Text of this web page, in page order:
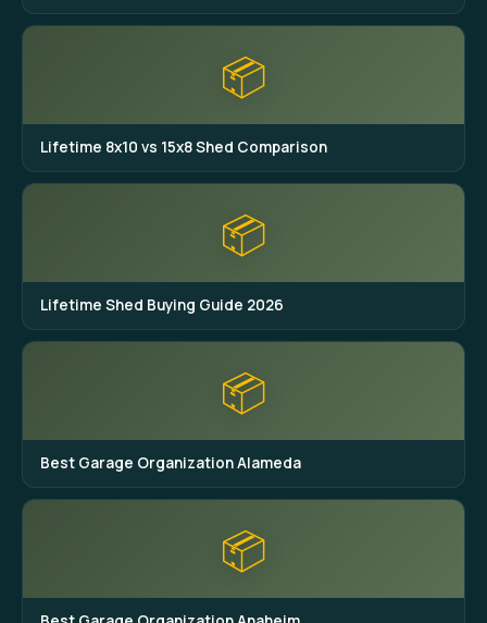
📦
Lifetime 8x10 vs 15x8 Shed Comparison
📦
Lifetime Shed Buying Guide 2026
📦
Best Garage Organization Alameda
📦